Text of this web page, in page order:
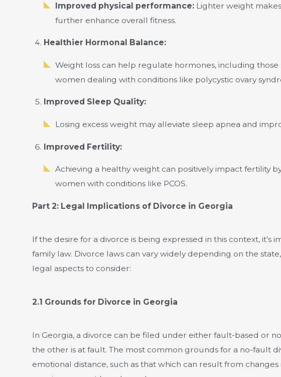
Improved physical performance: Lighter weight
further enhance overall fitness.
Healthier Hormonal Balance:
Weight loss can help regulate hormones, including
women dealing with conditions like polycystic ovary
Improved Sleep Quality:
Losing excess weight may alleviate sleep apnea and
Improved Fertility:
Achieving a healthy weight can positively impact fertility
women with conditions like PCOS.
Part 2: Legal Implications of Divorce in Georgia
If the desire for a divorce is being expressed in this context,
family law. Divorce laws can vary widely depending on the
legal aspects to consider:
2.1 Grounds for Divorce in Georgia
In Georgia, a divorce can be filed under either fault-based or
the other is at fault. The most common grounds for a no-fault
emotional distance, such as that which can result from